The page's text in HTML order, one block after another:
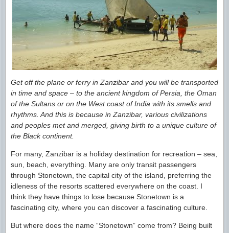
Get off the plane or ferry in Zanzibar and you will be transported
in time and space – to the ancient kingdom of Persia, the Oman
of the Sultans or on the West coast of India with its smells and
rhythms. And this is because in Zanzibar, various civilizations
and peoples met and merged, giving birth to a unique culture of
the Black continent.
For many, Zanzibar is a holiday destination for recreation – sea,
sun, beach, everything. Many are only transit passengers
through Stonetown, the capital city of the island, preferring the
idleness of the resorts scattered everywhere on the coast. I
think they have things to lose because Stonetown is a
fascinating city, where you can discover a fascinating culture.
But where does the name “Stonetown” come from? Being built